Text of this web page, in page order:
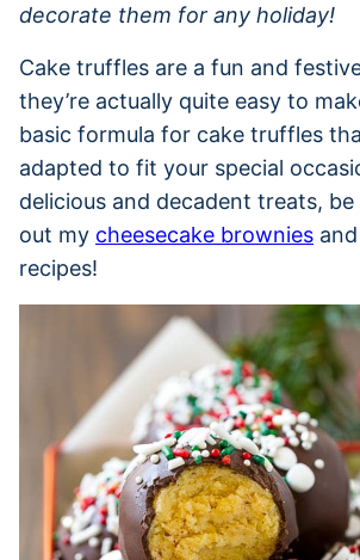
decorate them for any holiday!
Cake truffles are a fun and
they’re actually quite easy to
basic formula for cake truffles
adapted to fit your special
delicious and decadent treats,
out my cheesecake brownies and
recipes!